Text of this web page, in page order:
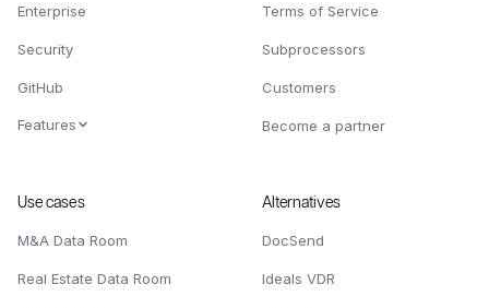
Enterprise
Security
GitHub
Features
Terms of Service
Subprocessors
Customers
Become a partner
Use cases
M&A Data Room
Real Estate Data Room
Alternatives
DocSend
Ideals VDR